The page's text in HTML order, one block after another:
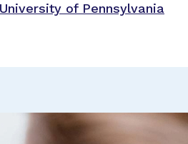
of Pennsylvania